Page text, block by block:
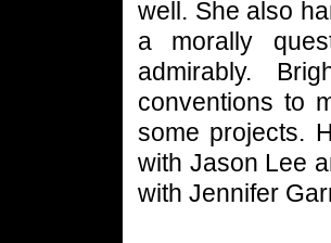
well. She also
a morally
admirably.
conventions to
some projects.
with Jason Lee
with Jennifer